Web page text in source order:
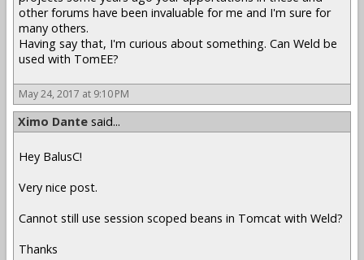
other forums have been invaluable for me and I'm sure for
many others.
Having say that, I'm curious about something. Can Weld be
used with TomEE?
May 24, 2017 at 9:10 PM
Ximo Dante said...
Hey BalusC!
Very nice post.
Cannot still use session scoped beans in Tomcat with Weld?
Thanks